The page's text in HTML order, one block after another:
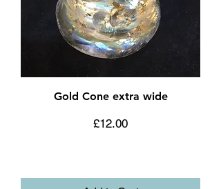
Gold Cone extra wide
Price
£12.00